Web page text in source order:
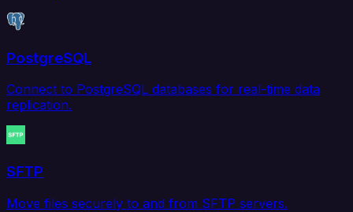
PostgreSQL
Connect to PostgreSQL databases for real-time data
replication.
SFTP
Move files securely to and from SFTP servers.